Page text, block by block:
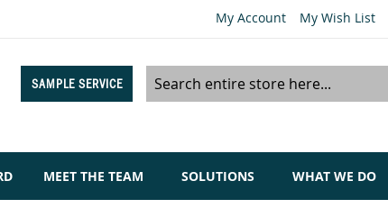
My Account My Wish List
SAMPLE SERVICE
Search
MEET THE TEAM SOLUTIONS WHAT WE DO